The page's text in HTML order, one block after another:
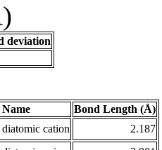
deviation
Name
Bond Length (Å)
cation
2.187